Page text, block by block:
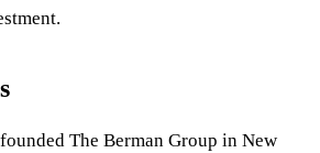
The Berman Group in New